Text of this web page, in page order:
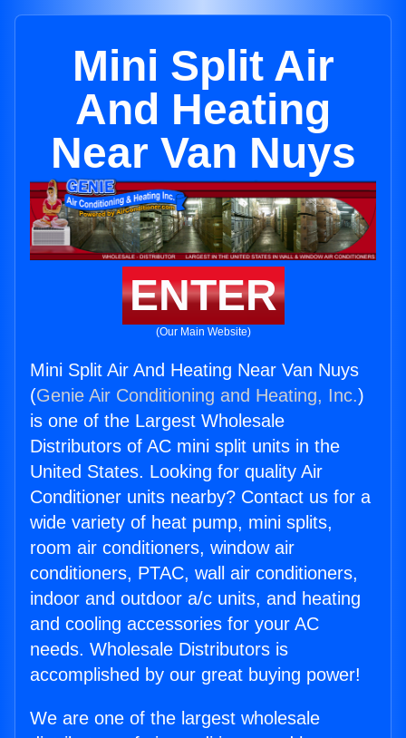
Mini Split Air
And Heating
Near Van Nuys
ENTER
(Our Main Website)
Mini Split Air And Heating Near Van Nuys
(Genie Air Conditioning and Heating, Inc.)
is one of the Largest Wholesale
Distributors of AC mini split units in the
United States. Looking for quality Air
Conditioner units nearby? Contact us for a
wide variety of heat pump, mini splits,
room air conditioners, window air
conditioners, PTAC, wall air conditioners,
indoor and outdoor a/c units, and heating
and cooling accessories for your AC
needs. Wholesale Distributors is
accomplished by our great buying power!
We are one of the largest wholesale